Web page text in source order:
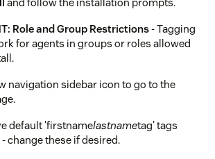
and follow the installation prompts.
Role and Group Restrictions- Tagging
for agents in groups or roles allowed
navigation sidebar icon to go to the
default 'firstnamelastnametag' tags
change these if desired.